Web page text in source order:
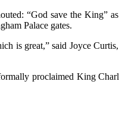
“God save the King”
Palace gates.
is great,” said Joyce
proclaimed King